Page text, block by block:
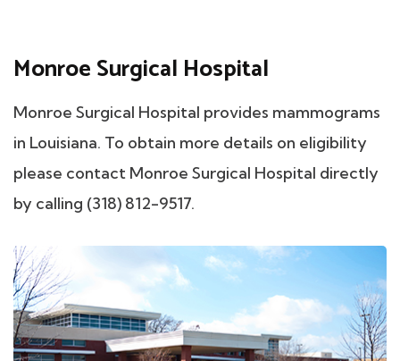
Monroe Surgical Hospital
Monroe Surgical Hospital provides mammograms
in Louisiana. To obtain more details on eligibility
please contact Monroe Surgical Hospital directly
by calling (318) 812-9517.